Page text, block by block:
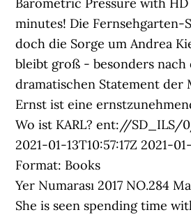
minutes! Die Fernsehgarten-
doch die Sorge um Andrea
bleibt groß - besonders nach
dramatischen Statement der
Ernst ist eine
Wo ist KARL? ent://SD_ILS/
2021-01-13T10:57:17Z 2021-
Format: Books
Yer Numarası 2017 NO.284
She is seen spending time